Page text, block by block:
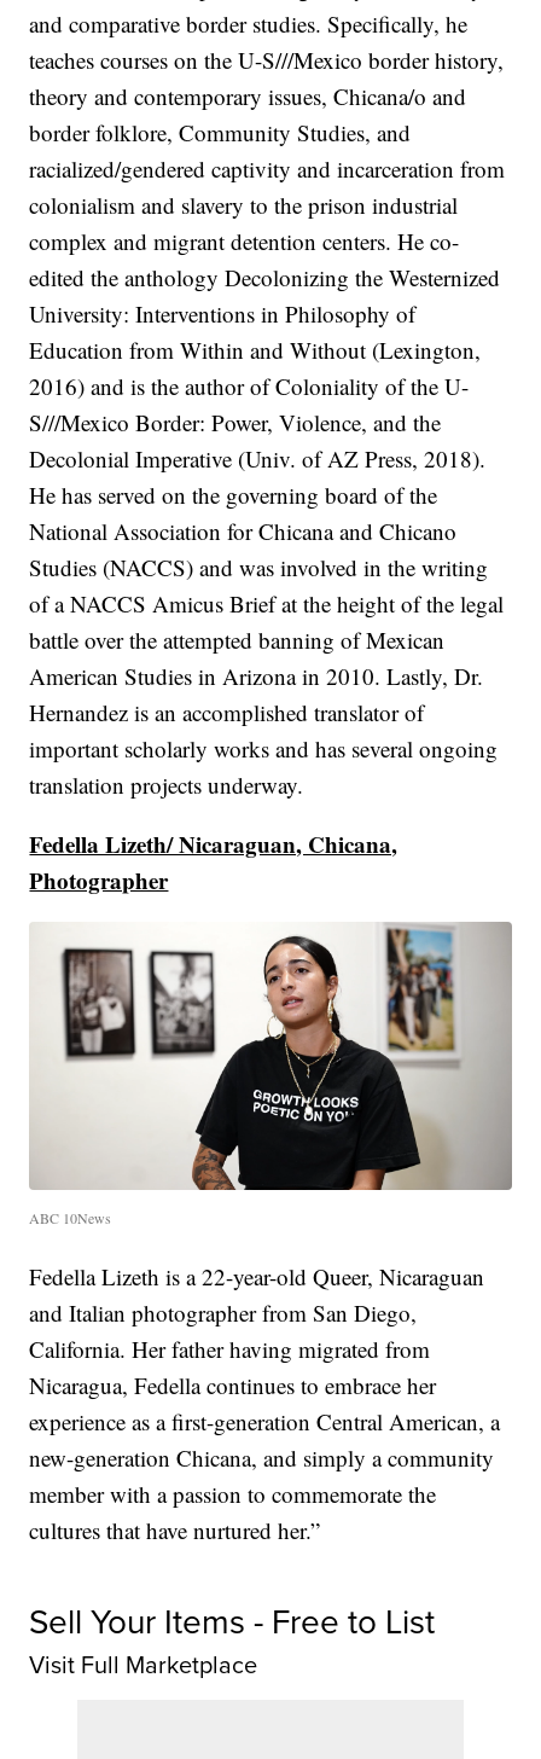
and comparative border studies. Specifically, he
teaches courses on the U-S///Mexico border history,
theory and contemporary issues, Chicana/o and
border folklore, Community Studies, and
racialized/gendered captivity and incarceration from
colonialism and slavery to the prison industrial
complex and migrant detention centers. He co-
edited the anthology Decolonizing the Westernized
University: Interventions in Philosophy of
Education from Within and Without (Lexington,
2016) and is the author of Coloniality of the U-
S///Mexico Border: Power, Violence, and the
Decolonial Imperative (Univ. of AZ Press, 2018).
He has served on the governing board of the
National Association for Chicana and Chicano
Studies (NACCS) and was involved in the writing
of a NACCS Amicus Brief at the height of the legal
battle over the attempted banning of Mexican
American Studies in Arizona in 2010. Lastly, Dr.
Hernandez is an accomplished translator of
important scholarly works and has several ongoing
translation projects underway.
Fedella Lizeth/ Nicaraguan, Chicana,
Photographer
ABC 10News
Fedella Lizeth is a 22-year-old Queer, Nicaraguan
and Italian photographer from San Diego,
California. Her father having migrated from
Nicaragua, Fedella continues to embrace her
experience as a first-generation Central American, a
new-generation Chicana, and simply a community
member with a passion to commemorate the
cultures that have nurtured her.”
Sell Your Items - Free to List
Visit Full Marketplace